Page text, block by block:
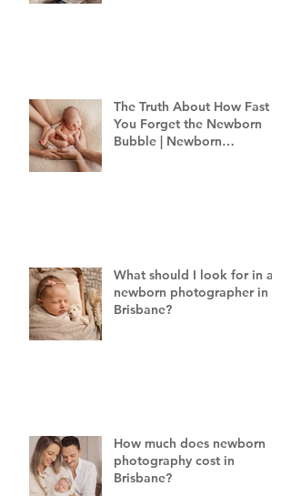
The Truth About How Fast
You Forget the Newborn
Bubble | Newborn
What should I look for in a
newborn photographer in
Brisbane?
How much does newborn
photography cost in
Brisbane?